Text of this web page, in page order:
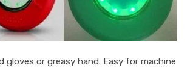
or greasy hand. Easy for machine